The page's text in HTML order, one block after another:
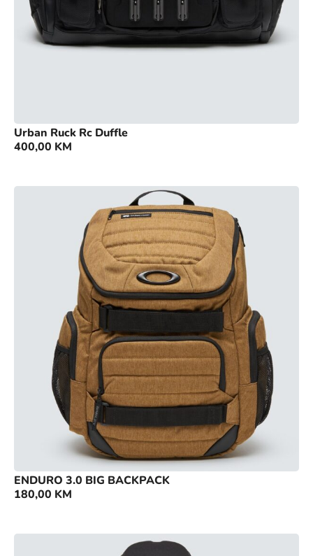
Urban Ruck Rc Duffle
400,00 KM
ENDURO 3.0 BIG BACKPACK
180,00 KM